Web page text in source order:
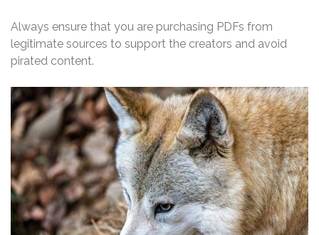
Always ensure that you are purchasing PDFs from
legitimate sources to support the creators and avoid
pirated content.